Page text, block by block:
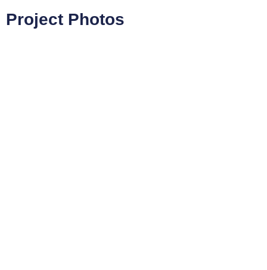
Project Photos